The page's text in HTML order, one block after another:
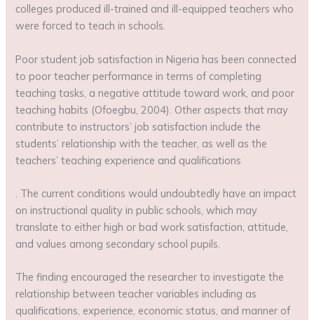
colleges produced ill-trained and ill-equipped teachers who
were forced to teach in schools.
Poor student job satisfaction in Nigeria has been connected
to poor teacher performance in terms of completing
teaching tasks, a negative attitude toward work, and poor
teaching habits (Ofoegbu, 2004). Other aspects that may
contribute to instructors’ job satisfaction include the
students’ relationship with the teacher, as well as the
teachers’ teaching experience and qualifications
. The current conditions would undoubtedly have an impact
on instructional quality in public schools, which may
translate to either high or bad work satisfaction, attitude,
and values among secondary school pupils.
The finding encouraged the researcher to investigate the
relationship between teacher variables including as
qualifications, experience, economic status, and manner of